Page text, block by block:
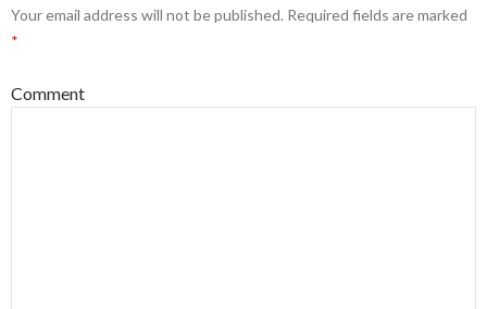
Your email address will not be published. Required fields are marked
*
Comment